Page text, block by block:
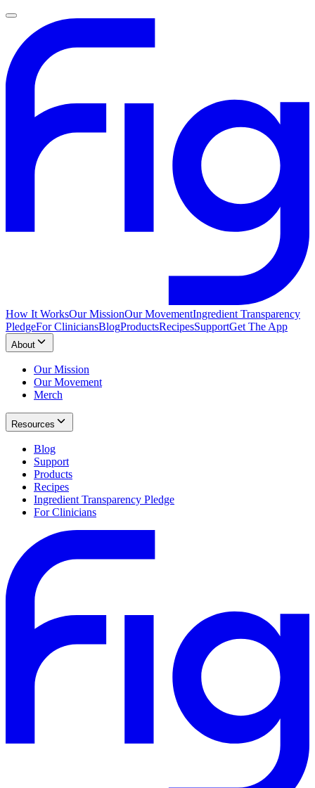
How It WorksOur MissionOur MovementIngredient Transparency
PledgeFor CliniciansBlogProductsRecipesSupportGet The App
About
Our Mission
Our Movement
Merch
Resources
Blog
Support
Products
Recipes
Ingredient Transparency Pledge
For Clinicians